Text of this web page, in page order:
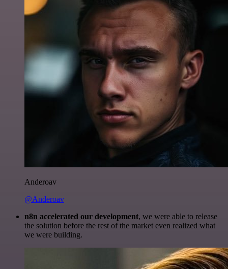
Anderoav
@Anderoav
n8n accelerated our development, we were able to release
the solution before the rest of the market even realized what
we were building.